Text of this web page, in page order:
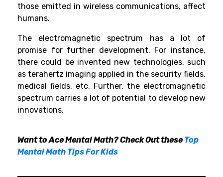
those emitted in wireless communications, affect
humans.
The electromagnetic spectrum has a lot of
promise for further development. For instance,
there could be invented new technologies, such
as terahertz imaging applied in the security fields,
medical fields, etc. Further, the electromagnetic
spectrum carries a lot of potential to develop new
innovations.
Want to Ace Mental Math? Check Out theseTop
Mental Math Tips For Kids